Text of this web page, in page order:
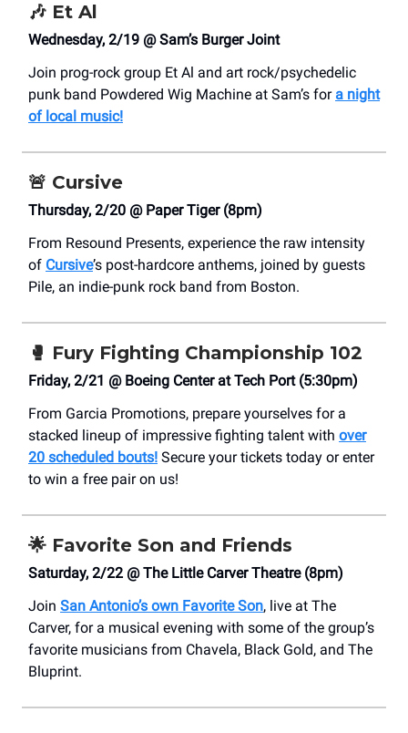
🎶 Et Al
Wednesday, 2/19 @ Sam’s Burger Joint
Join prog-rock group Et Al and art rock/psychedelic
punk band Powdered Wig Machine at Sam’s for a night
of local music!
🚨 Cursive
Thursday, 2/20 @ Paper Tiger (8pm)
From Resound Presents, experience the raw intensity
of Cursive’s post-hardcore anthems, joined by guests
Pile, an indie-punk rock band from Boston.
🥊 Fury Fighting Championship 102
Friday, 2/21 @ Boeing Center at Tech Port (5:30pm)
From Garcia Promotions, prepare yourselves for a
stacked lineup of impressive fighting talent with over
20 scheduled bouts! Secure your tickets today or enter
to win a free pair on us!
🌟 Favorite Son and Friends
Saturday, 2/22 @ The Little Carver Theatre (8pm)
Join San Antonio’s own Favorite Son, live at The
Carver, for a musical evening with some of the group’s
favorite musicians from Chavela, Black Gold, and The
Bluprint.